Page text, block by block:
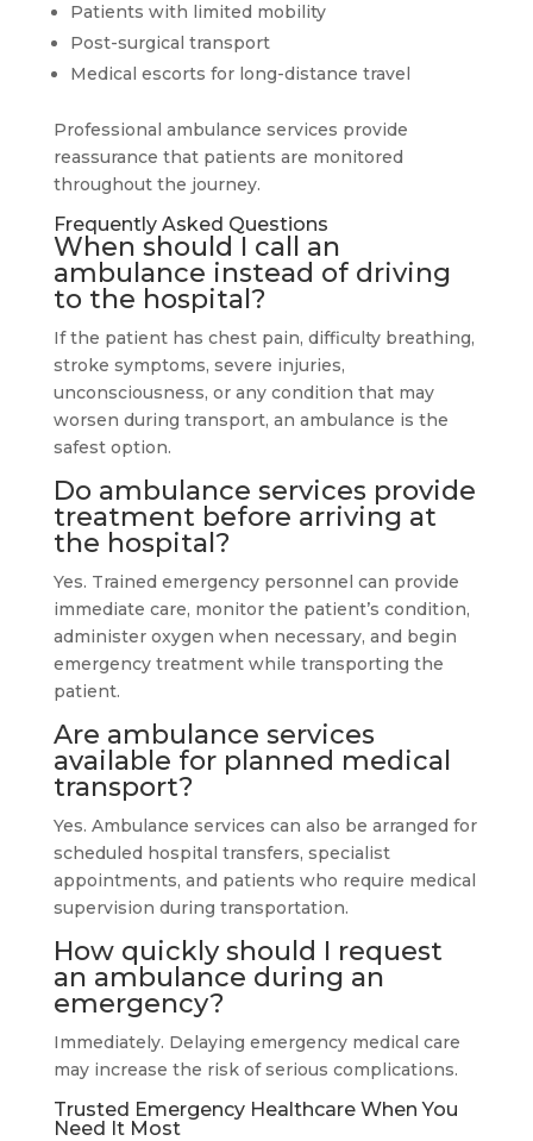
Patients with limited mobility
Post-surgical transport
Medical escorts for long-distance travel
Professional ambulance services provide
reassurance that patients are monitored
throughout the journey.
Frequently Asked Questions
When should I call an
ambulance instead of driving
to the hospital?
If the patient has chest pain, difficulty breathing,
stroke symptoms, severe injuries,
unconsciousness, or any condition that may
worsen during transport, an ambulance is the
safest option.
Do ambulance services provide
treatment before arriving at
the hospital?
Yes. Trained emergency personnel can provide
immediate care, monitor the patient’s condition,
administer oxygen when necessary, and begin
emergency treatment while transporting the
patient.
Are ambulance services
available for planned medical
transport?
Yes. Ambulance services can also be arranged for
scheduled hospital transfers, specialist
appointments, and patients who require medical
supervision during transportation.
How quickly should I request
an ambulance during an
emergency?
Immediately. Delaying emergency medical care
may increase the risk of serious complications.
Trusted Emergency Healthcare When You
Need It Most